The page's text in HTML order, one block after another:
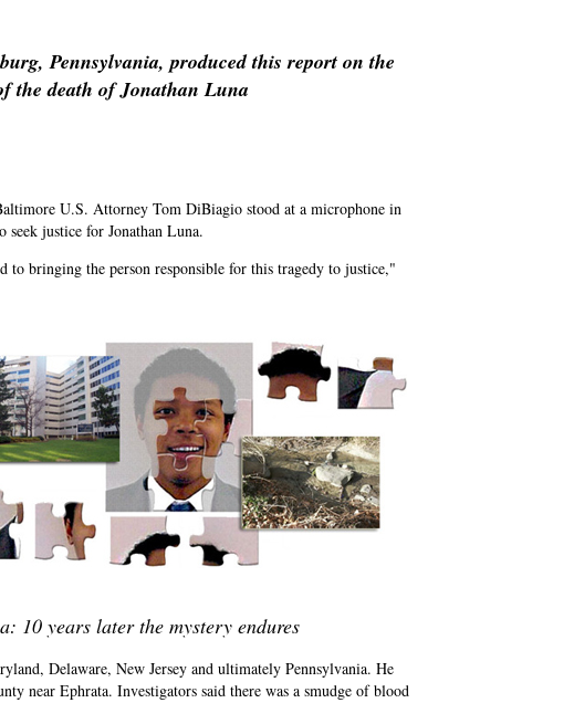
Pennsylvania, produced this report on the
the death of Jonathan Luna
U.S. Attorney Tom DiBiagio stood at a microphone in
justice for Jonathan Luna.
bringing the person responsible for this tragedy to justice,"
10 years later the mystery endures
Delaware, New Jersey and ultimately Pennsylvania. He
near Ephrata. Investigators said there was a smudge of blood